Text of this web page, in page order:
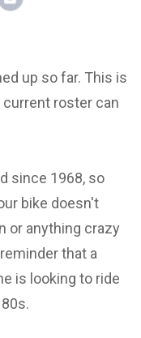
up so far. This is
current roster can
since 1968, so
bike doesn't
or anything crazy
that a
is looking to ride